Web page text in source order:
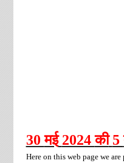
30मई 2024की 5
Here on this web page we